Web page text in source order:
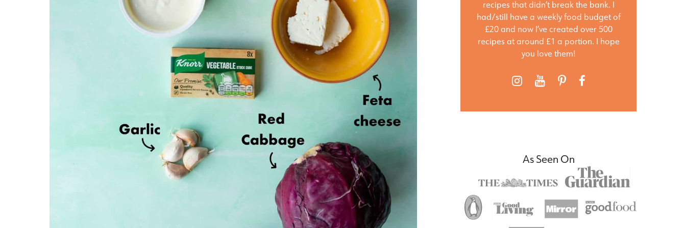
recipes that didn’t break the bank. I
had/still have a weekly food budget of
£20 and now I’ve created over 500
recipes at around £1 a portion. I hope
you love them!
As Seen On